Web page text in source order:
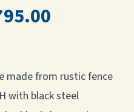
made from rustic fence
with black steel